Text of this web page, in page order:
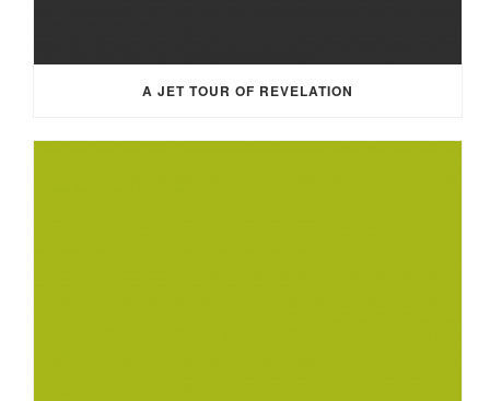
A JET TOUR OF REVELATION